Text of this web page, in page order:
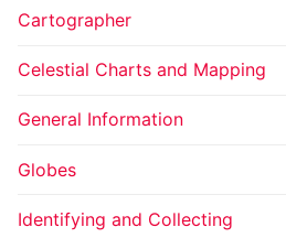
Cartographer
Celestial Charts and Mapping
General Information
Globes
Identifying and Collecting